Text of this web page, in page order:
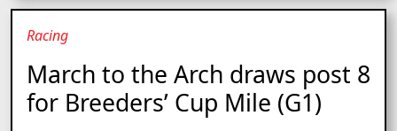
Racing
March to the Arch draws post 8
for Breeders’ Cup Mile (G1)